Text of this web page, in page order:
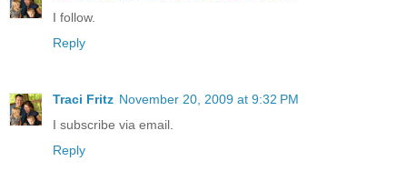
I follow.
Reply
Traci Fritz November 20, 2009 at 9:32 PM
I subscribe via email.
Reply